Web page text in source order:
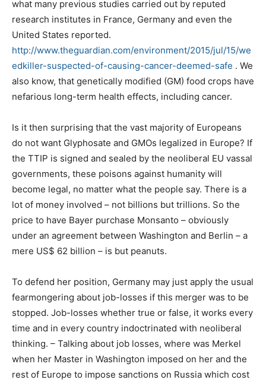
what many previous studies carried out by reputed
research institutes in France, Germany and even the
United States reported.
http://www.theguardian.com/environment/2015/jul/15/we
edkiller-suspected-of-causing-cancer-deemed-safe . We
also know, that genetically modified (GM) food crops have
nefarious long-term health effects, including cancer.
Is it then surprising that the vast majority of Europeans
do not want Glyphosate and GMOs legalized in Europe? If
the TTIP is signed and sealed by the neoliberal EU vassal
governments, these poisons against humanity will
become legal, no matter what the people say. There is a
lot of money involved – not billions but trillions. So the
price to have Bayer purchase Monsanto – obviously
under an agreement between Washington and Berlin – a
mere US$ 62 billion – is but peanuts.
To defend her position, Germany may just apply the usual
fearmongering about job-losses if this merger was to be
stopped. Job-losses whether true or false, it works every
time and in every country indoctrinated with neoliberal
thinking. – Talking about job losses, where was Merkel
when her Master in Washington imposed on her and the
rest of Europe to impose sanctions on Russia which cost